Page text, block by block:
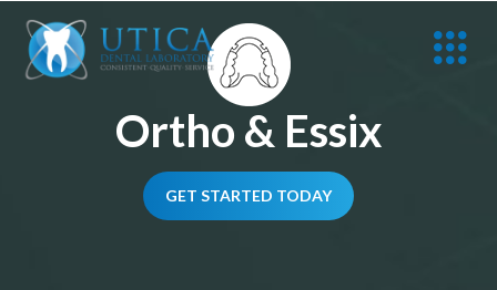
Ortho & Essix
GET STARTED TODAY